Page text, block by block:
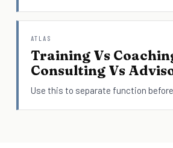
ATLAS
Training Vs
Consulting Vs
Use this to separate function